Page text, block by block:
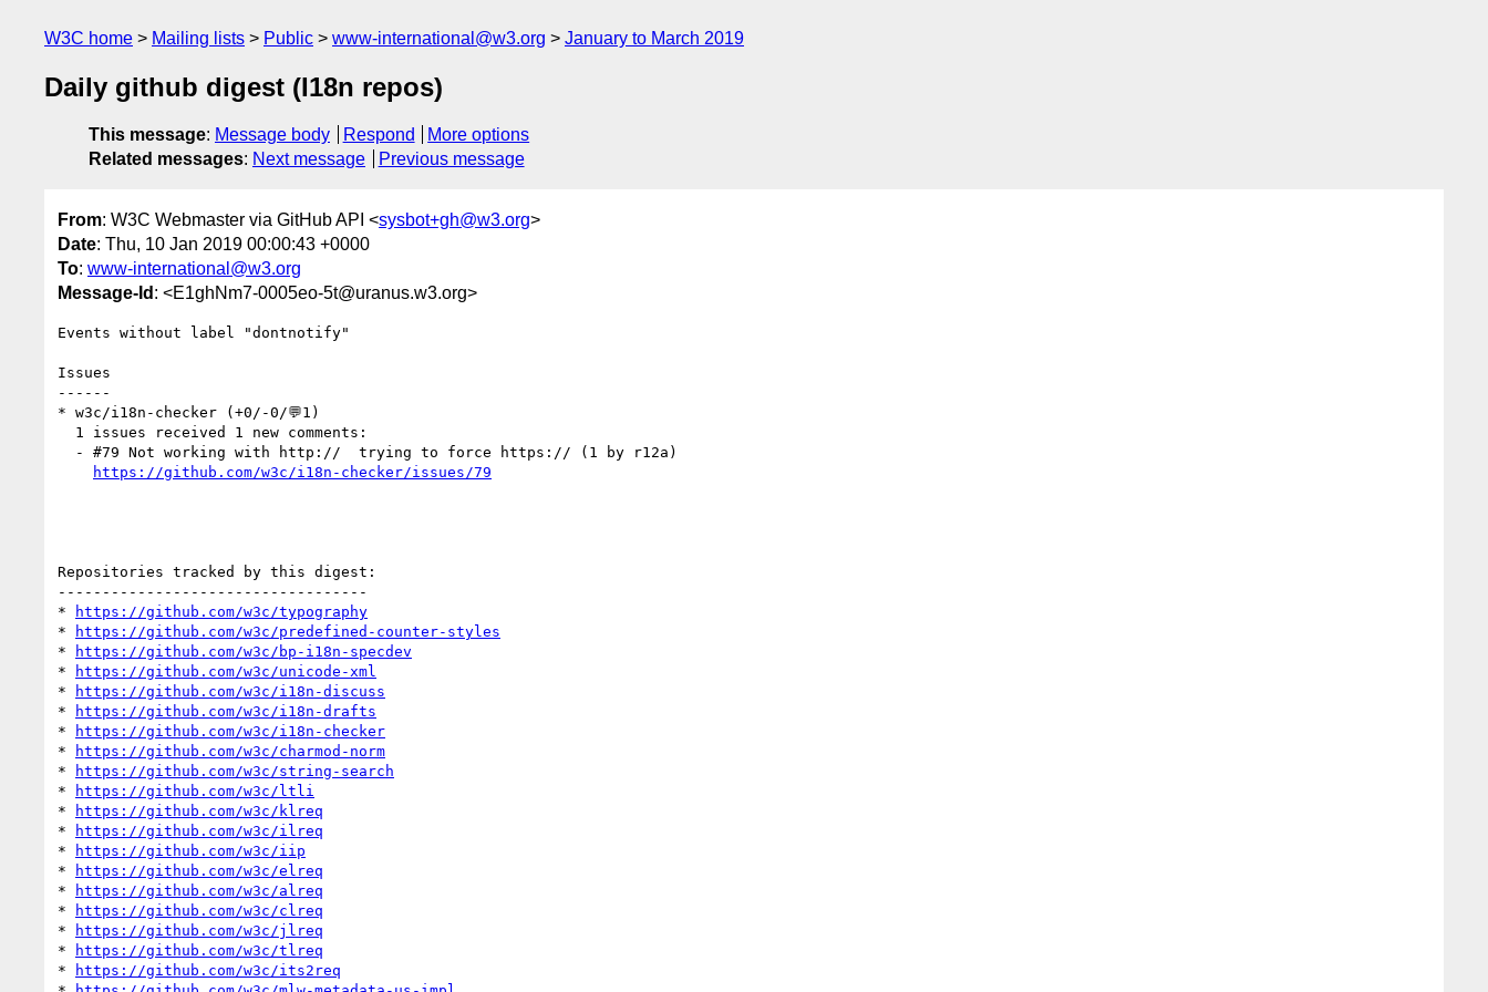
W3C home Mailing lists Public www-international@w3.org January to March 2019
Daily github digest (I18n repos)
This message: Message body Respond
More options
Related messages: Next message Previous message
From: W3C Webmaster via GitHub API <sysbot+gh@w3.org>
Date: Thu, 10 Jan 2019 00:00:43 +0000
To: www-international@w3.org
Message-Id : <E1ghNm7-0005eo-5t@uranus.w3.org>
Events without label "dontnotify"
Issues
------
* w3c/i18n-checker (+0/-0/💬1)
https://github.com/w3c/i18n-checker/issues/79
Repositories tracked by this digest:
-----------------------------------
*
https://github.com/w3c/typography
*
https://github.com/w3c/predefined-counter-styles
*
https://github.com/w3c/bp-i18n-specdev
*
https://github.com/w3c/unicode-xml
*
https://github.com/w3c/i18n-discuss
*
https://github.com/w3c/i18n-drafts
*
https://github.com/w3c/i18n-checker
*
https://github.com/w3c/charmod-norm
*
https://github.com/w3c/string-search
*
https://github.com/w3c/ltli
*
https://github.com/w3c/klreq
*
https://github.com/w3c/ilreq
*
https://github.com/w3c/iip
*
https://github.com/w3c/elreq
*
https://github.com/w3c/alreq
*
https://github.com/w3c/clreq
*
https://github.com/w3c/jlreq
*
https://github.com/w3c/tlreq
*
https://github.com/w3c/its2req